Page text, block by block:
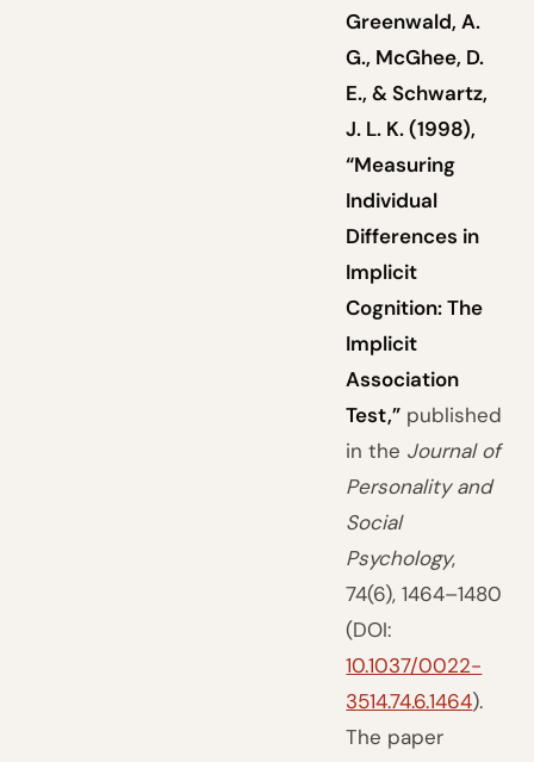
Greenwald, A.
G., McGhee, D.
E., & Schwartz,
J. L. K. (1998),
“Measuring
Individual
Differences in
Implicit
Cognition: The
Implicit
Association
Test,” published
in the Journal of
Personality and
Social
Psychology,
74(6), 1464–1480
(DOI:
10.1037/0022-
3514.74.6.1464).
The paper